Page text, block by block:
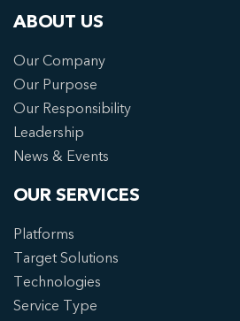
ABOUT US
Our Company
Our Purpose
Our Responsibility
Leadership
News & Events
OUR SERVICES
Platforms
Target Solutions
Technologies
Service Type